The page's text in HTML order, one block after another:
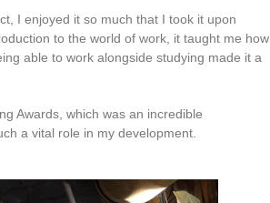
I enjoyed it so much that I took it upon
to the world of work, it taught me how
able to work alongside studying made it a
Awards, which was an incredible
a vital role in my development.